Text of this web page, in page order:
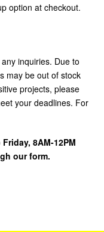
option at checkout.
inquiries. Due to
may be out of stock
projects, please
your deadlines. For
8AM-12PM
our form.